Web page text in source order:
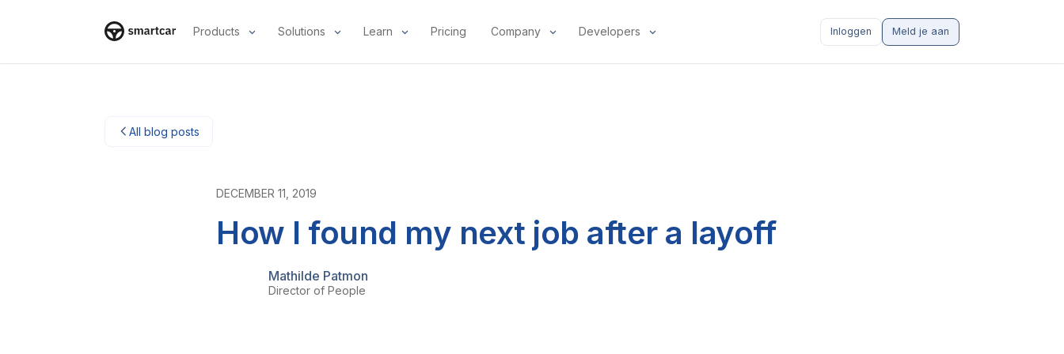
Products Solutions Learn Pricing Company Developers Inloggen Meld je aan
All blog posts
DECEMBER 11, 2019
How I found my next job after a layoff
Mathilde Patmon
Director of People